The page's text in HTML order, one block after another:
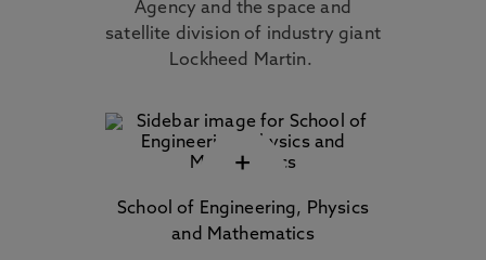
Agency and the space and
satellite division of industry giant
Lockheed Martin.
+
School of Engineering, Physics
and Mathematics